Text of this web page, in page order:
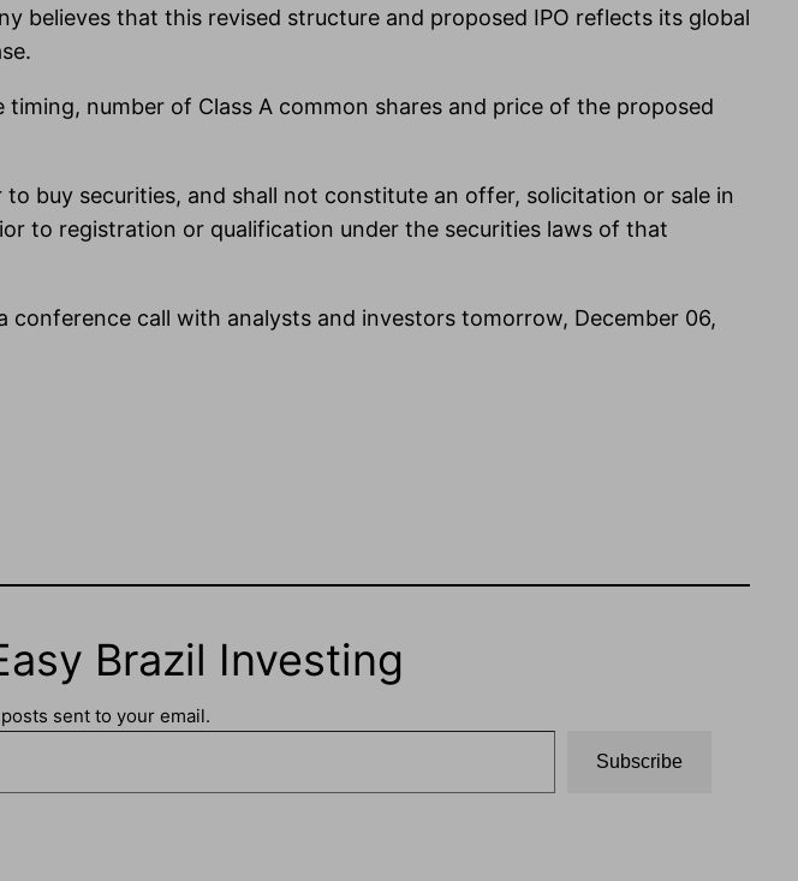
believes that this revised structure and proposed IPO reflects its global
number of Class A common shares and price of the proposed
buy securities, and shall not constitute an offer, solicitation or sale in
to registration or qualification under the securities laws of that
call with analysts and investors tomorrow, December 06,
Brazil Investing
sent to your email.
Subscribe